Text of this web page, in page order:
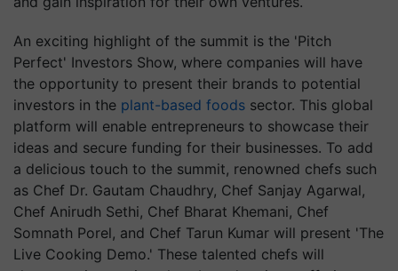
An exciting highlight of the summit is the 'Pitch
Perfect' Investors Show, where companies will have
the opportunity to present their brands to potential
investors in the plant-based foods sector. This global
platform will enable entrepreneurs to showcase their
ideas and secure funding for their businesses. To add
a delicious touch to the summit, renowned chefs such
as Chef Dr. Gautam Chaudhry, Chef Sanjay Agarwal,
Chef Anirudh Sethi, Chef Bharat Khemani, Chef
Somnath Porel, and Chef Tarun Kumar will present 'The
Live Cooking Demo.' These talented chefs will